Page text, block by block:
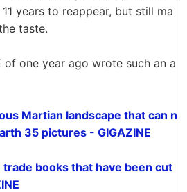
years to reappear, but still ma
taste.
of one year ago wrote such an a
Martian landscape that can n
35 pictures - GIGAZINE
books that have been cut